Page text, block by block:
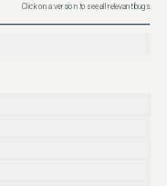
Click on a version to see all relevant bugs